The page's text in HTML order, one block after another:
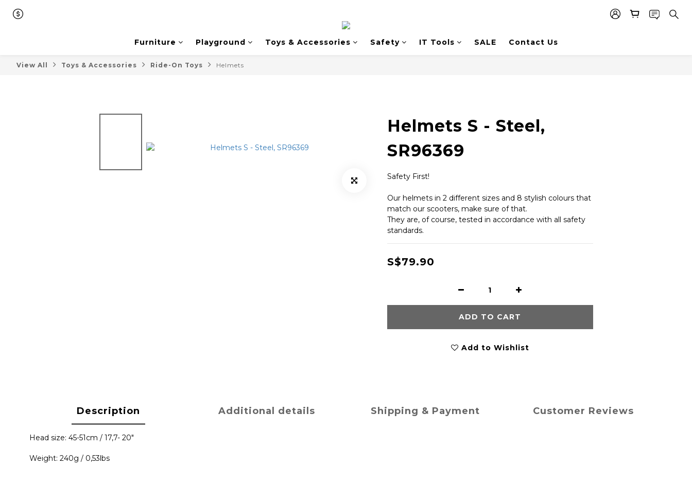
Furniture Playground Toys & Accessories Safety IT Tools SALE Contact Us
View All Toys & Accessories Ride-On Toys Helmets
Helmets S - Steel,
SR96369
Safety First!
Our helmets in 2 different sizes and 8 stylish colours that
match our scooters, make sure of that.
They are, of course, tested in accordance with all safety
standards.
S$79.90
ADD TO CART
Add to Wishlist
Description Additional details Shipping & Payment Customer Reviews
Head size: 45-51cm / 17,7- 20"
Weight: 240g / 0,53lbs